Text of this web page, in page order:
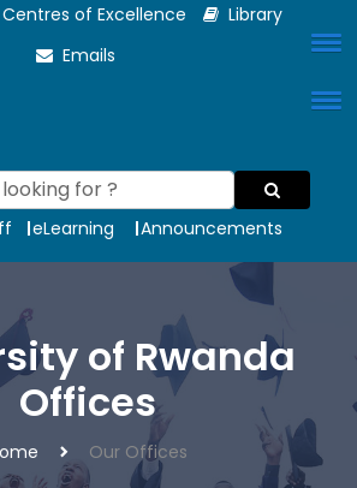
Centres of Excellence
Library
Emails
eLearning Announcements
of Rwanda
Offices
Our Offices